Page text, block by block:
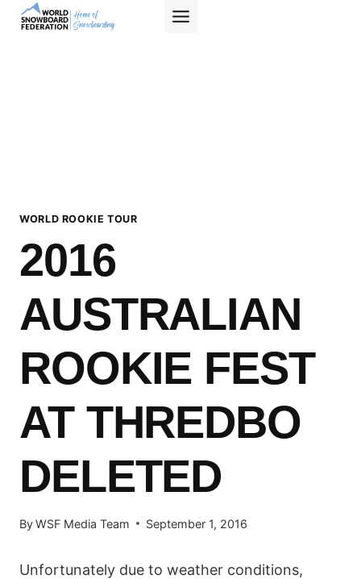
Skip
WORLD ROOKIE TOUR
2016
AUSTRALIAN
ROOKIE FEST
AT THREDBO
DELETED
ByWSF Media Team September 1, 2016
Unfortunately due to weather conditions,